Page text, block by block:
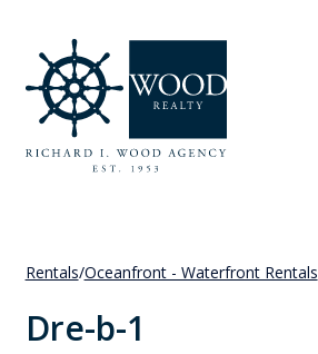
Rentals/Oceanfront - Waterfront Rentals
Dre-b-1